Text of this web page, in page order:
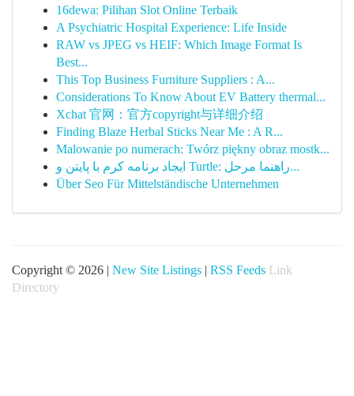
16dewa: Pilihan Slot Online Terbaik
A Psychiatric Hospital Experience: Life Inside
RAW vs JPEG vs HEIF: Which Image Format Is
Best...
This Top Business Furniture Suppliers : A...
Considerations To Know About EV Battery thermal...
Xchat 官网：官方copyright与详细介绍
Finding Blaze Herbal Sticks Near Me : A R...
Malowanie po numerach: Twórz piękny obraz mostk...
ایجاد برنامه کرم با پایتن و Turtle: راهنما مرحل...
Über Seo Für Mittelständische Unternehmen
Copyright © 2026 | New Site Listings | RSS Feeds Link
Directory